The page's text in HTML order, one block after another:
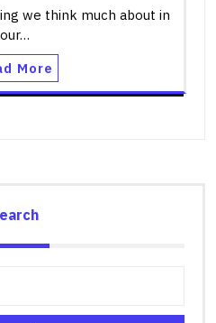
we think much about in
our…
More